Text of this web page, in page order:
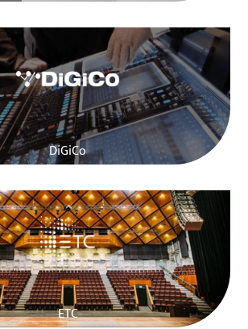
DiGiCo
ETC